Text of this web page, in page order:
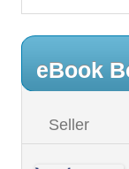
eBook
Seller